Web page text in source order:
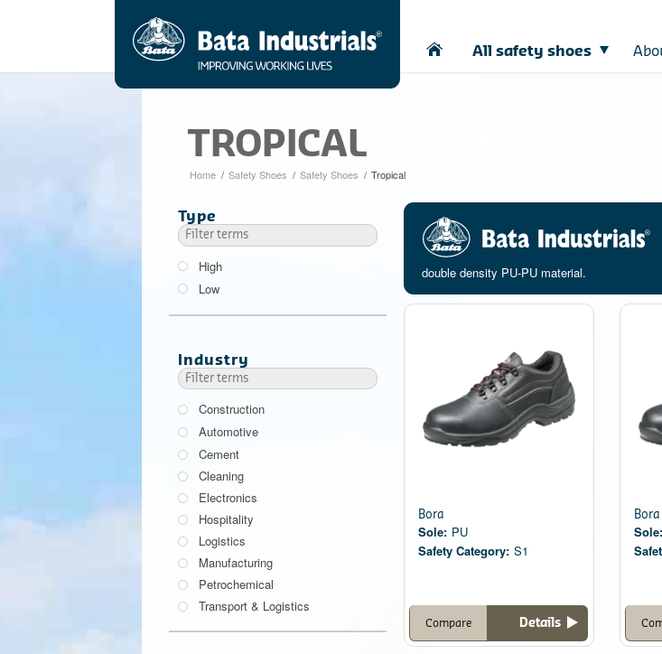
All safety shoes
TROPICAL
Home / Safety Shoes / Safety Shoes / Tropical
double density PU-PU material.
Bora
Sole: PU
Safety Category: S1
Details
Compare
Sole:
Type
High
Low
Industry
Construction
Automotive
Cement
Cleaning
Electronics
Hospitality
Logistics
Manufacturing
Petrochemical
Transport & Logistics